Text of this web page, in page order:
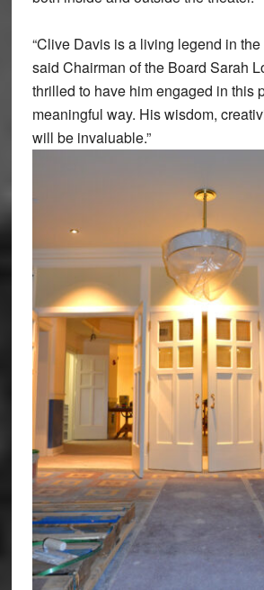
“Clive Davis is a living legend in the
said Chairman of the Board Sarah
thrilled to have him engaged in this
meaningful way. His wisdom,
will be invaluable.”